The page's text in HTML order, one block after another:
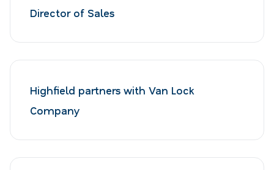
Director of Sales
Highfield partners with Van Lock
Company